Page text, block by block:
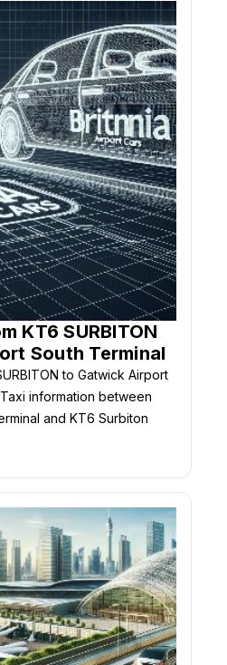
KT6 SURBITON
South Terminal
to Gatwick Airport
information between
and KT6 Surbiton